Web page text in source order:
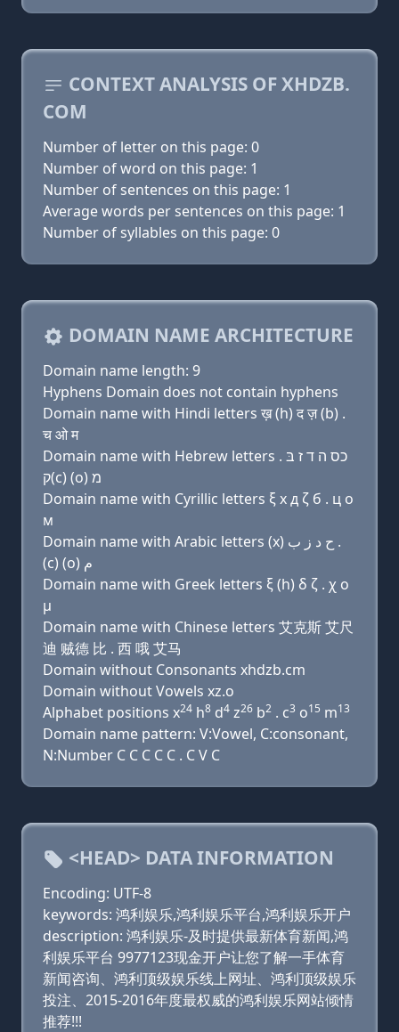
CONTEXT ANALYSIS OF XHDZB.
COM
Number of letter on this page: 0
Number of word on this page: 1
Number of sentences on this page: 1
Average words per sentences on this page: 1
Number of syllables on this page: 0
DOMAIN NAME ARCHITECTURE
Domain name length: 9
Hyphens Domain does not contain hyphens
Domain name with Hindi letters ख़ (h) द ज़ (b) .
च ओ म
Domain name with Hebrew letters כס ה ד ז בּ .
ק(c) (ο) מ
Domain name with Cyrillic letters ξ х д ζ б . ц о
м
Domain name with Arabic letters (x) ﺡ ﺩ ﺯ ﺏ .
(c) (o) ﻡ
Domain name with Greek letters ξ (h) δ ζ . χ ο
μ
Domain name with Chinese letters 艾克斯 艾尺
迪 贼德 比 . 西 哦 艾马
Domain without Consonants xhdzb.cm
Domain without Vowels xz.o
Alphabet positions x24 h8 d4 z26 b2 . c3 o15 m13
Domain name pattern: V:Vowel, C:consonant,
N:Number C C C C C . C V C
<HEAD> DATA INFORMATION
Encoding: UTF-8
keywords: 鸿利娱乐,鸿利娱乐平台,鸿利娱乐开户
description: 鸿利娱乐-及时提供最新体育新闻,鸿
利娱乐平台 9977123现金开户让您了解一手体育
新闻咨询、鸿利顶级娱乐线上网址、鸿利顶级娱乐
投注、2015-2016年度最权威的鸿利娱乐网站倾情
推荐!!!